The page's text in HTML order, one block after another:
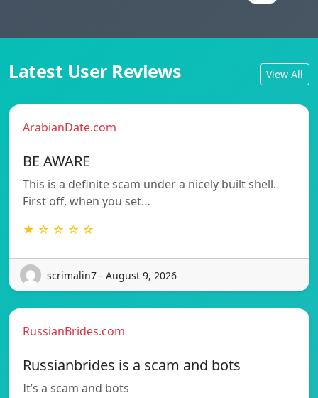
Latest User Reviews View All
ArabianDate.com
BE AWARE
This is a definite scam under a nicely built shell.
First off, when you set…
★ ☆ ☆ ☆ ☆
scrimalin7 - August 9, 2026
RussianBrides.com
Russianbrides is a scam and bots
It’s a scam and bots